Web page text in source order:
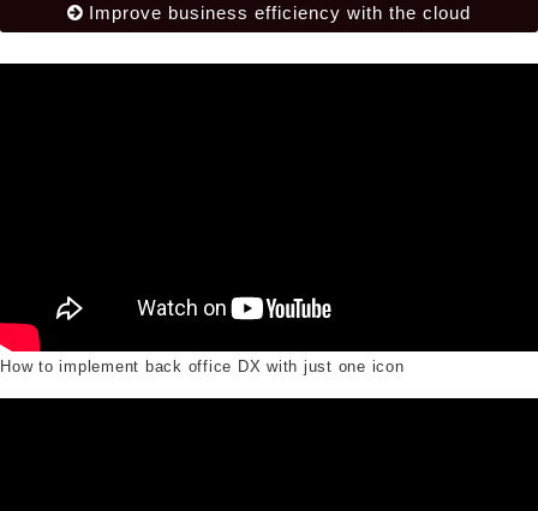
Improve business efficiency with the cloud
How to implement back office DX with just one icon